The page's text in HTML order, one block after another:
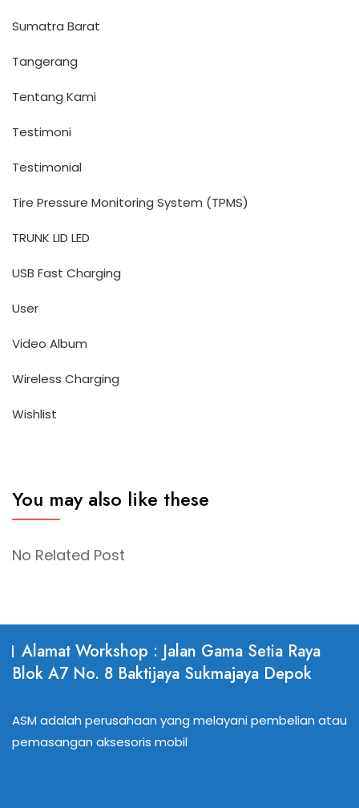
Sumatra Barat
Tangerang
Tentang Kami
Testimoni
Testimonial
Tire Pressure Monitoring System (TPMS)
TRUNK LID LED
USB Fast Charging
User
Video Album
Wireless Charging
Wishlist
You may also like these
No Related Post
Alamat Workshop : Jalan Gama Setia Raya
Blok A7 No. 8 Baktijaya Sukmajaya Depok
ASM adalah perusahaan yang melayani pembelian atau
pemasangan aksesoris mobil